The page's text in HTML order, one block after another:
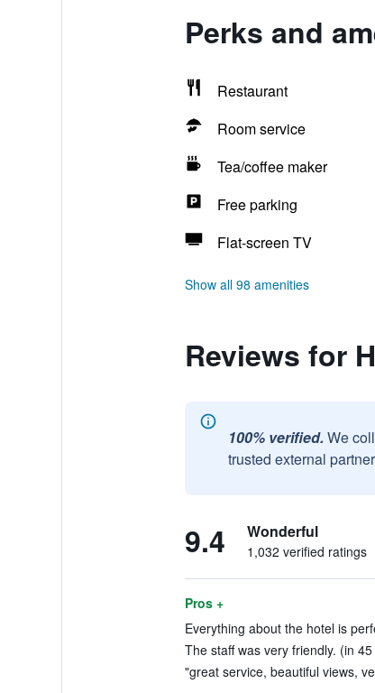
Perks and
Restaurant
Room service
Tea/coffee maker
Free parking
Flat-screen TV
Show all 98 amenities
Reviews for
100% verified. We
trusted external
9.4 Wonderful
1,032 verified ratings
Pros +
Everything about the hotel is
The staff was very friendly. (in
"great service, beautiful views,